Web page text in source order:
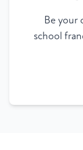
Be your
school